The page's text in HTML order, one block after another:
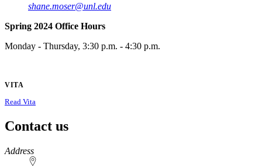
shane.moser@unl.edu
Spring 2024 Office Hours
Monday - Thursday, 3:30 p.m. - 4:30 p.m.
VITA
Read Vita
Contact us
https://
www.unl.edu
Address